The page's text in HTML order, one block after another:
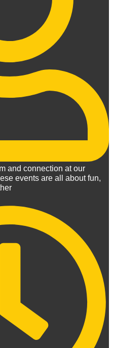
and connection at our
events are all about fun,